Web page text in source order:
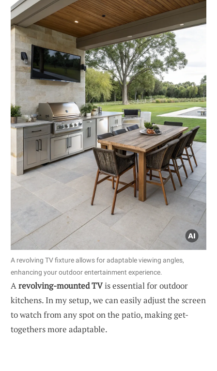
A revolving TV fixture allows for adaptable viewing angles,
enhancing your outdoor entertainment experience.
Arevolving-mounted TVis essential for outdoor
kitchens. In my setup, we can easily adjust the screen
to watch from any spot on the patio, making get-
togethers more adaptable.